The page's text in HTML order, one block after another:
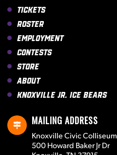
Tickets
Roster
Employment
Contests
Store
About
Knoxville Jr. Ice Bears
MAILING ADDRESS
Knoxville Civic Colliseum
500 Howard Baker Jr Dr